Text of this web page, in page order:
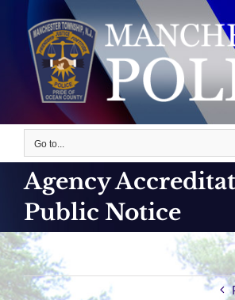
content
Go to...
Agency
Public Notice